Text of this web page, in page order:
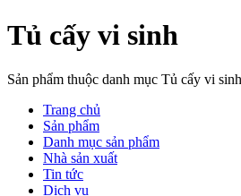
Tủ cấy vi sinh
Sản phẩm thuộc danh mục Tủ cấy vi
Trang chủ
Sản phẩm
Danh mục sản phẩm
Nhà sản xuất
Tin tức
Dịch vụ